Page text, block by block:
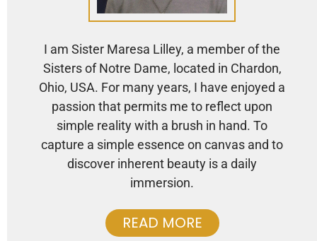
I am Sister Maresa Lilley, a member of the
Sisters of Notre Dame, located in Chardon,
Ohio, USA. For many years, I have enjoyed a
passion that permits me to reflect upon
simple reality with a brush in hand. To
capture a simple essence on canvas and to
discover inherent beauty is a daily
immersion.
READ MORE